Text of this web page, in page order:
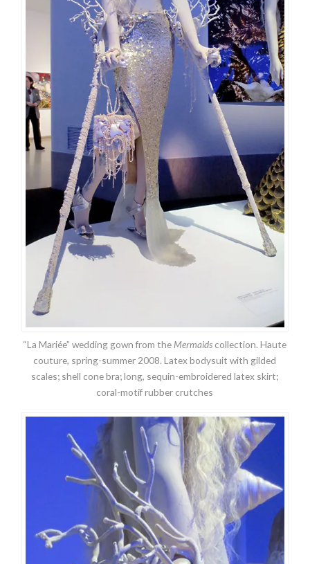
“La Mariée” wedding gown from the Mermaids collection. Haute
couture, spring-summer 2008. Latex bodysuit with gilded
scales; shell cone bra; long, sequin-embroidered latex skirt;
coral-motif rubber crutches